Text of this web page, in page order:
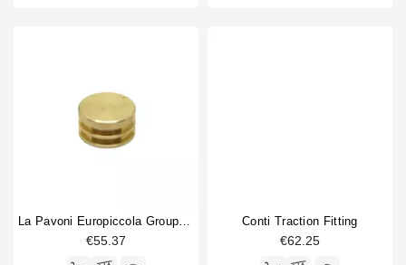
€55.37
Conti Traction Fitting
€62.25